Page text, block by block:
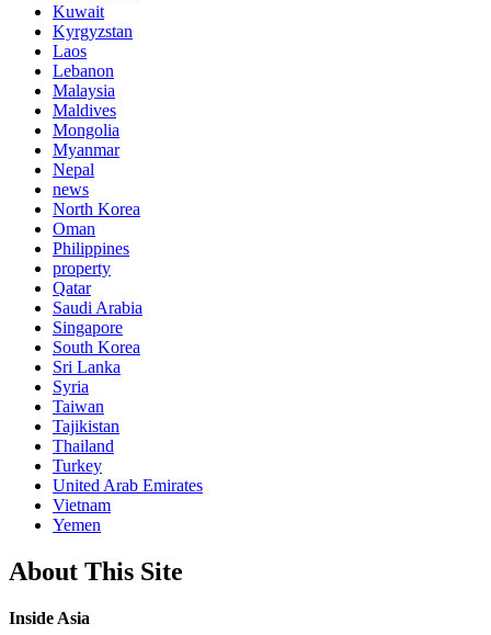
Kuwait
Kyrgyzstan
Laos
Lebanon
Malaysia
Maldives
Mongolia
Myanmar
Nepal
news
North Korea
Oman
Philippines
property
Qatar
Saudi Arabia
Singapore
South Korea
Sri Lanka
Syria
Taiwan
Tajikistan
Thailand
Turkey
United Arab Emirates
Vietnam
Yemen
About This Site
Inside Asia